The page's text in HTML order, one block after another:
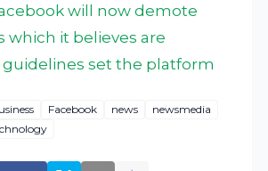
will now demote
which it believes are
set the platform
Facebook news
newsmedia